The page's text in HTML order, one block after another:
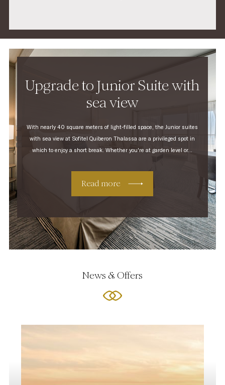
Upgrade to Junior Suite with
sea view
With nearly 40 square meters of light-filled space, the Junior suites
with sea view at Sofitel Quiberon Thalassa are a privileged spot in
which to enjoy a short break. Whether you're at garden level or...
Read more
News & Offers